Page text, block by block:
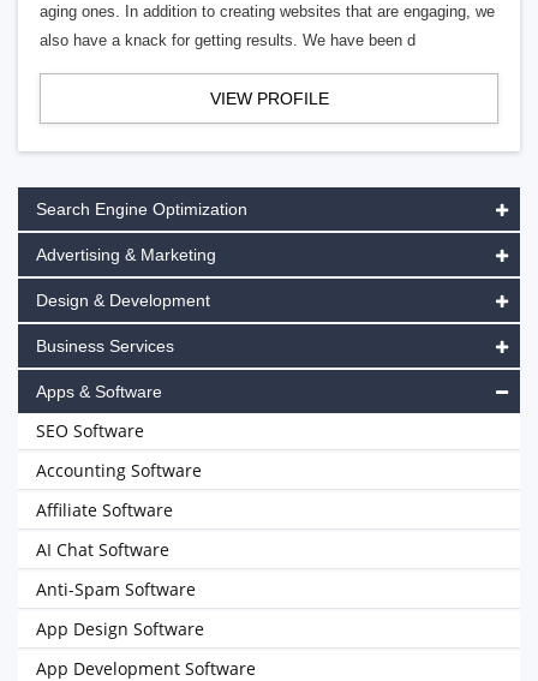
aging ones. In addition to creating websites that are engaging, we
also have a knack for getting results. We have been d
VIEW PROFILE
Search Engine Optimization
Advertising & Marketing
Design & Development
Business Services
Apps & Software
SEO Software
Accounting Software
Affiliate Software
AI Chat Software
Anti-Spam Software
App Design Software
App Development Software